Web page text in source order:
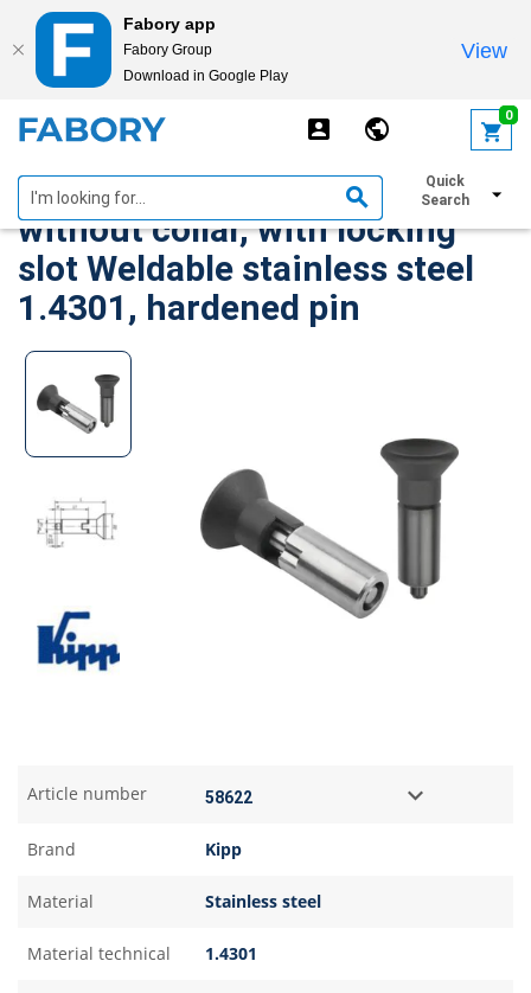
Fabory app
Fabory Group
Download in Google Play
View
0
Quick
Search
KIPP Indexing plungers
without collar, with locking
slot Weldable stainless steel
1.4301, hardened pin
Article number
Brand Kipp
Material Stainless steel
Material technical 1.4301